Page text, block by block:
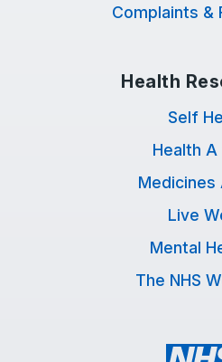
Complaints &
Health
Self
Health A
Medicines
Live
Mental
The NHS